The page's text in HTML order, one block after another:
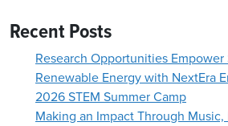
Recent Posts
Research Opportunities Empower
Renewable Energy with NextEra
2026 STEM Summer Camp
Making an Impact Through Music,